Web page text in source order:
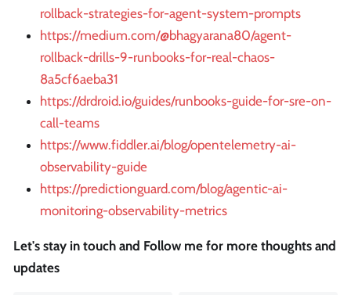
rollback-strategies-for-agent-system-prompts
https://medium.com/@bhagyarana80/agent-
rollback-drills-9-runbooks-for-real-chaos-
8a5cf6aeba31
https://drdroid.io/guides/runbooks-guide-for-sre-on-
call-teams
https://www.fiddler.ai/blog/opentelemetry-ai-
observability-guide
https://predictionguard.com/blog/agentic-ai-
monitoring-observability-metrics
Let's stay in touch and Follow me for more thoughts and
updates